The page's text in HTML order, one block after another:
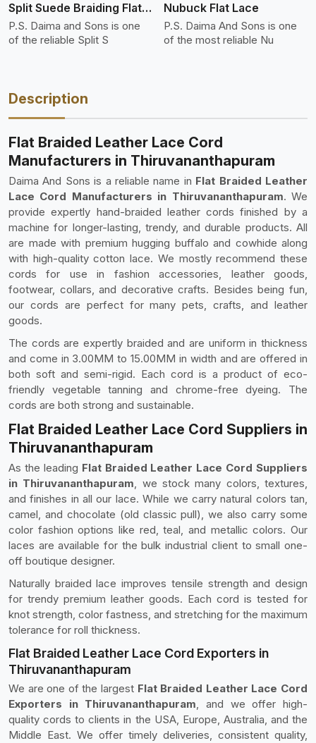
Split Suede Braiding Flat Lace
P.S. Daima and Sons is one
of the reliable Split S
Nubuck Flat Lace
P.S. Daima And Sons is one
of the most reliable Nu
Description
Flat Braided Leather Lace Cord
Manufacturers in Thiruvananthapuram
Daima And Sons is a reliable name in Flat Braided Leather
Lace Cord Manufacturers in Thiruvananthapuram. We
provide expertly hand-braided leather cords finished by a
machine for longer-lasting, trendy, and durable products. All
are made with premium hugging buffalo and cowhide along
with high-quality cotton lace. We mostly recommend these
cords for use in fashion accessories, leather goods,
footwear, collars, and decorative crafts. Besides being fun,
our cords are perfect for many pets, crafts, and leather
goods.
The cords are expertly braided and are uniform in thickness
and come in 3.00MM to 15.00MM in width and are offered in
both soft and semi-rigid. Each cord is a product of eco-
friendly vegetable tanning and chrome-free dyeing. The
cords are both strong and sustainable.
Flat Braided Leather Lace Cord Suppliers in
Thiruvananthapuram
As the leading Flat Braided Leather Lace Cord Suppliers
in Thiruvananthapuram, we stock many colors, textures,
and finishes in all our lace. While we carry natural colors tan,
camel, and chocolate (old classic pull), we also carry some
color fashion options like red, teal, and metallic colors. Our
laces are available for the bulk industrial client to small one-
off boutique designer.
Naturally braided lace improves tensile strength and design
for trendy premium leather goods. Each cord is tested for
knot strength, color fastness, and stretching for the maximum
tolerance for roll thickness.
Flat Braided Leather Lace Cord Exporters in
Thiruvananthapuram
We are one of the largest Flat Braided Leather Lace Cord
Exporters in Thiruvananthapuram, and we offer high-
quality cords to clients in the USA, Europe, Australia, and the
Middle East. We offer timely deliveries, consistent quality,